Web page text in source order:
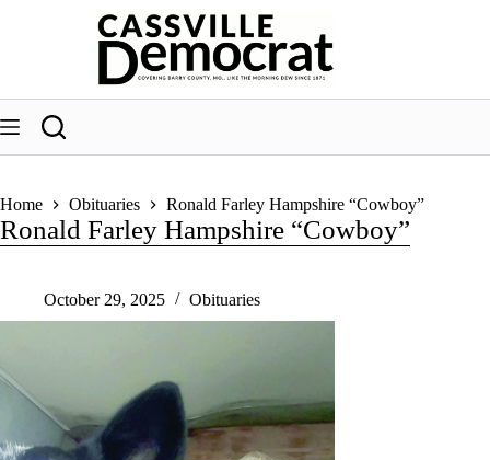
Home Obituaries Ronald Farley Hampshire “Cowboy”
Ronald Farley Hampshire “Cowboy”
October 29, 2025 Obituaries